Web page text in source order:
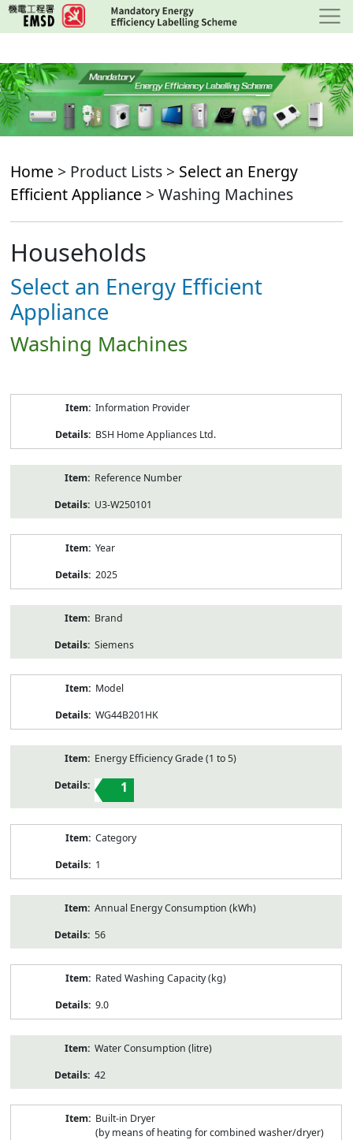
Skip
to
content
Home > Product Lists > Select an Energy
Efficient Appliance > Washing Machines
Households
Select an Energy Efficient
Appliance
Washing Machines
Information Provider
BSH Home Appliances Ltd.
Reference Number
U3-W250101
Year
2025
Brand
Siemens
Model
WG44B201HK
Energy Efficiency Grade (1 to 5)
1
Category
1
Annual Energy Consumption (kWh)
56
Rated Washing Capacity (kg)
9.0
Water Consumption (litre)
42
Built-in Dryer
(by means of heating for combined washer/dryer)